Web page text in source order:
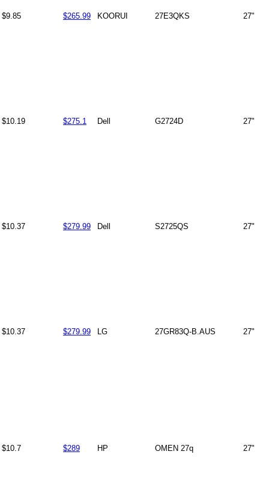
$9.85 $265.99 KOORUI 27E3QKS 27"
$10.19 $275.1 Dell G2724D 27"
$10.37 $279.99 Dell S2725QS 27"
$10.37 $279.99 LG 27GR83Q-B.AUS 27"
$10.7 $289 HP OMEN 27q 27"